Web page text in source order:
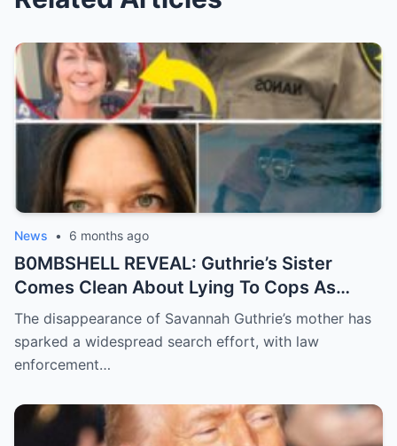
News • 6 months ago
B0MBSHELL REVEAL: Guthrie’s Sister
Comes Clean About Lying To Cops As
Case Takes Terrifying Turn
The disappearance of Savannah Guthrie’s mother has
sparked a widespread search effort, with law
enforcement…